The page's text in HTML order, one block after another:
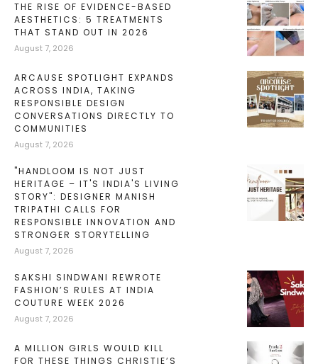
THE RISE OF EVIDENCE-BASED
AESTHETICS: 5 TREATMENTS
THAT STAND OUT IN 2026
August 7, 2026
ARCAUSE SPOTLIGHT EXPANDS
ACROSS INDIA, TAKING
RESPONSIBLE DESIGN
CONVERSATIONS DIRECTLY TO
COMMUNITIES
August 7, 2026
"HANDLOOM IS NOT JUST
HERITAGE – IT'S INDIA'S LIVING
STORY": DESIGNER MANISH
TRIPATHI CALLS FOR
RESPONSIBLE INNOVATION AND
STRONGER STORYTELLING
August 7, 2026
SAKSHI SINDWANI REWROTE
FASHION’S RULES AT INDIA
COUTURE WEEK 2026
August 7, 2026
A MILLION GIRLS WOULD KILL
FOR THESE THINGS CHRISTIE’S